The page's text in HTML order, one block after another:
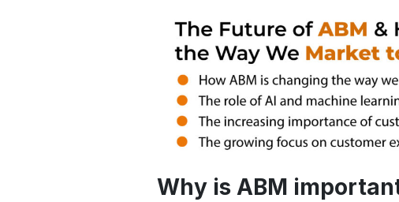
Why is ABM